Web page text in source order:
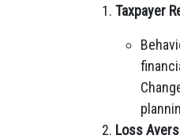
Taxpayer
Loss